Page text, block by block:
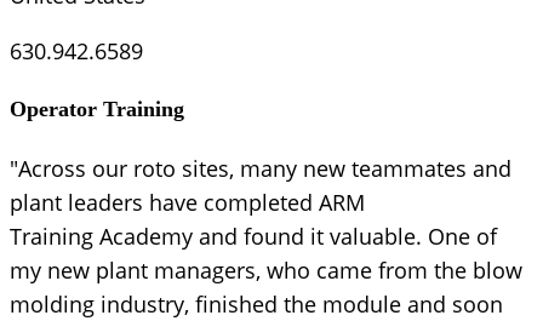
630.942.6589
Operator Training
"Across our roto sites, many new teammates and
plant leaders have completed ARM
Training Academy and found it valuable. One of
my new plant managers, who came from the blow
molding industry, finished the module and soon